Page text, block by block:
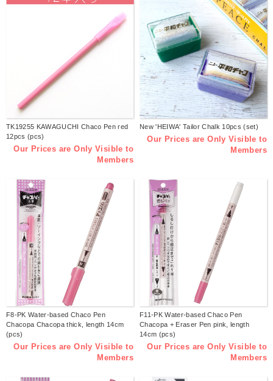
TK19255 KAWAGUCHI Chaco Pen red
12pcs (pcs)
Our Prices are Only Visible to
Members
New 'HEIWA' Tailor Chalk 10pcs (set)
Our Prices are Only Visible to
Members
F8-PK Water-based Chaco Pen
Chacopa Chacopa thick, length 14cm
(pcs)
Our Prices are Only Visible to
Members
F11-PK Water-based Chaco Pen
Chacopa + Eraser Pen pink, length
14cm (pcs)
Our Prices are Only Visible to
Members